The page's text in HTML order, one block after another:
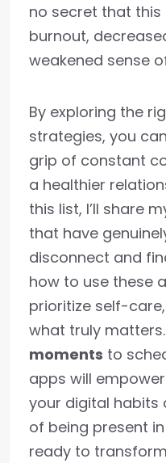
no secret that
burnout,
weakened sense
By exploring the
strategies, you
grip of constant
a healthier
this list, I’ll share
that have
disconnect and
how to use these
prioritize self-
what truly
moments to
apps will
your digital habits
of being present
ready to